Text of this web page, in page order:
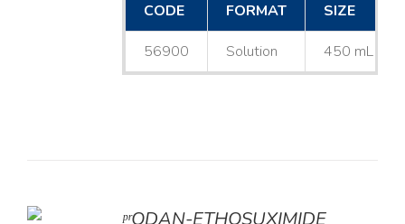
CODE
FORMAT SIZE
56900 Solution 450 mL